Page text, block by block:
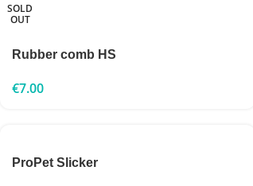
SOLD
OUT
Rubber comb HS
€7.00
ProPet Slicker